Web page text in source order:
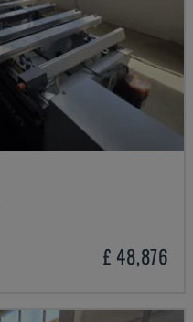
£ 48,876